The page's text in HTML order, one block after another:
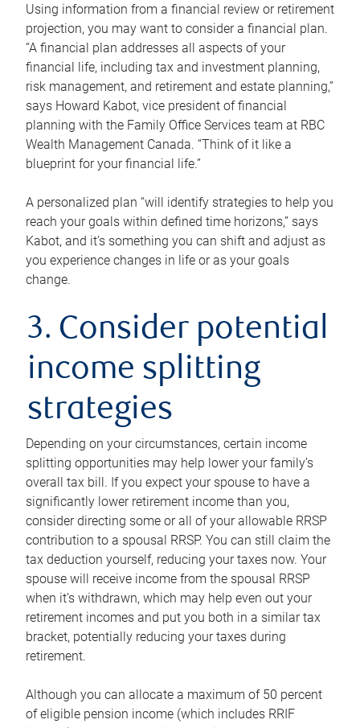
Using information from a financial review or retirement
projection, you may want to consider a financial plan.
“A financial plan addresses all aspects of your
financial life, including tax and investment planning,
risk management, and retirement and estate planning,”
says Howard Kabot, vice president of financial
planning with the Family Office Services team at RBC
Wealth Management Canada. “Think of it like a
blueprint for your financial life.”
A personalized plan “will identify strategies to help you
reach your goals within defined time horizons,” says
Kabot, and it’s something you can shift and adjust as
you experience changes in life or as your goals
change.
3. Consider potential
income splitting
strategies
Depending on your circumstances, certain income
splitting opportunities may help lower your family’s
overall tax bill. If you expect your spouse to have a
significantly lower retirement income than you,
consider directing some or all of your allowable RRSP
contribution to a spousal RRSP. You can still claim the
tax deduction yourself, reducing your taxes now. Your
spouse will receive income from the spousal RRSP
when it’s withdrawn, which may help even out your
retirement incomes and put you both in a similar tax
bracket, potentially reducing your taxes during
retirement.
Although you can allocate a maximum of 50 percent
of eligible pension income (which includes RRIF